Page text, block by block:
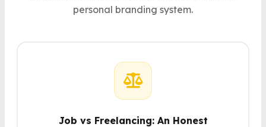
personal branding system.
Job vs Freelancing: An Honest